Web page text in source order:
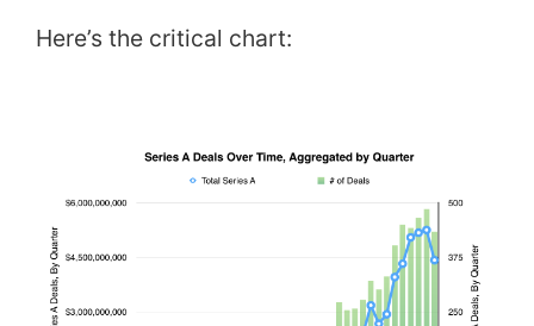
Here’s the critical chart: